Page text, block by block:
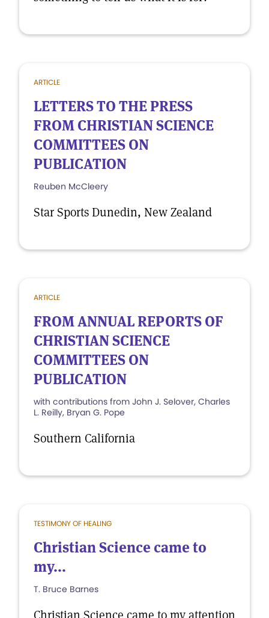
ARTICLE
LETTERS TO THE PRESS
FROM CHRISTIAN SCIENCE
COMMITTEES ON
PUBLICATION
Reuben McCleery
Star Sports Dunedin, New Zealand
ARTICLE
FROM ANNUAL REPORTS OF
CHRISTIAN SCIENCE
COMMITTEES ON
PUBLICATION
with contributions from John J. Selover, Charles
L. Reilly, Bryan G. Pope
Southern California
TESTIMONY OF HEALING
Christian Science came to
my...
T. Bruce Barnes